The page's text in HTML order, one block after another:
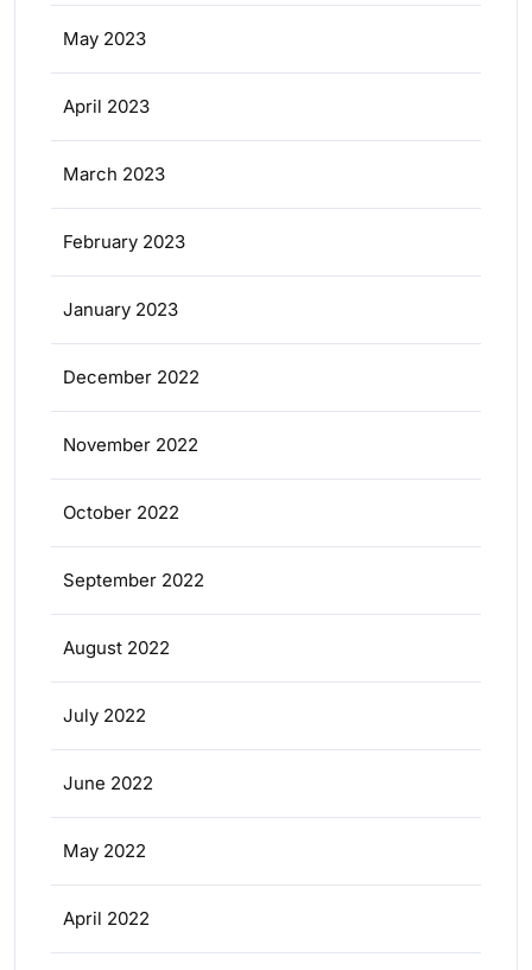
May 2023
April 2023
March 2023
February 2023
January 2023
December 2022
November 2022
October 2022
September 2022
August 2022
July 2022
June 2022
May 2022
April 2022